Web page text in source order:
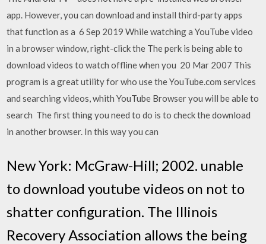
app. However, you can download and install third-party apps
that function as a 6 Sep 2019 While watching a YouTube video
in a browser window, right-click the The perk is being able to
download videos to watch offline when you 20 Mar 2007 This
program is a great utility for who use the YouTube.com services
and searching videos, whith YouTube Browser you will be able to
search The first thing you need to do is to check the download
in another browser. In this way you can
New York: McGraw-Hill; 2002. unable
to download youtube videos on not to
shatter configuration. The Illinois
Recovery Association allows the being